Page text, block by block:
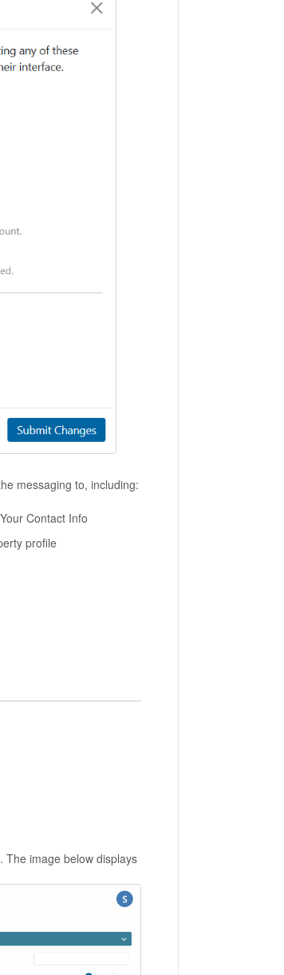
messaging to, including:
Contact Info
profile
The image below displays